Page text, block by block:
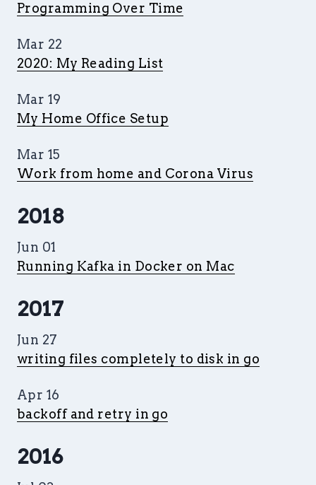
Programming Over Time
Mar 22
2020: My Reading List
Mar 19
My Home Office Setup
Mar 15
Work from home and Corona Virus
2018
Jun 01
Running Kafka in Docker on Mac
2017
Jun 27
writing files completely to disk in go
Apr 16
backoff and retry in go
2016